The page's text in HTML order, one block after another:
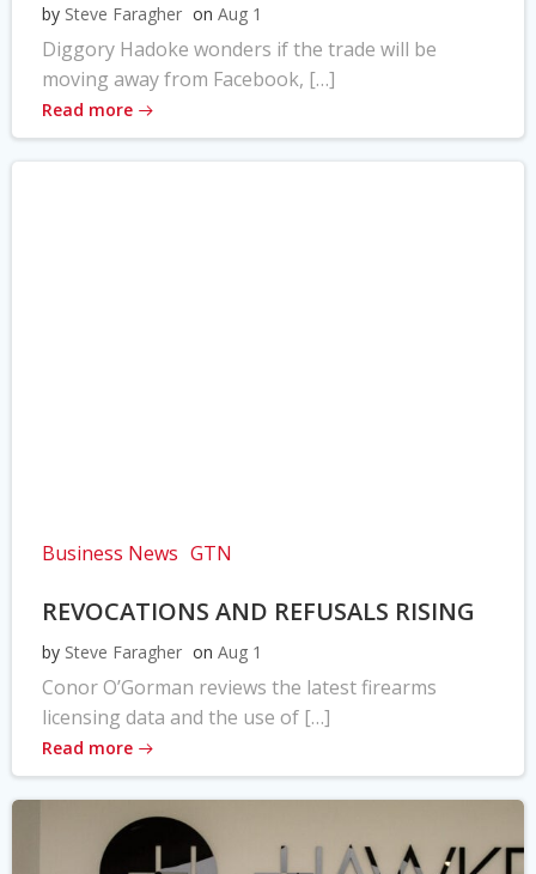
by Steve Faragher on Aug 1
Diggory Hadoke wonders if the trade will be
moving away from Facebook, […]
Read more
Business News GTN
REVOCATIONS AND REFUSALS RISING
by Steve Faragher on Aug 1
Conor O’Gorman reviews the latest firearms
licensing data and the use of […]
Read more